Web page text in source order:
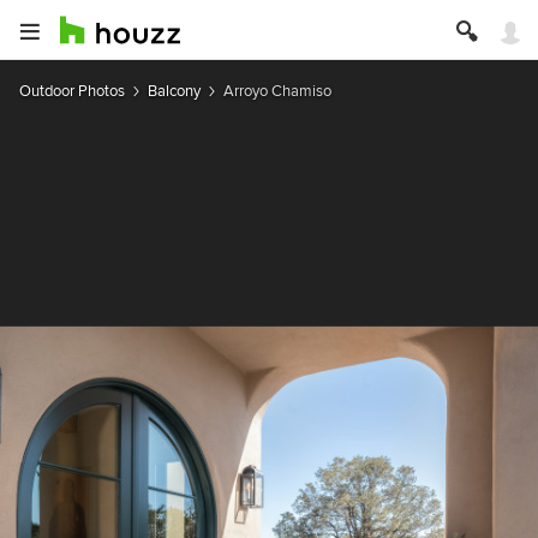
Outdoor Photos Balcony Arroyo Chamiso